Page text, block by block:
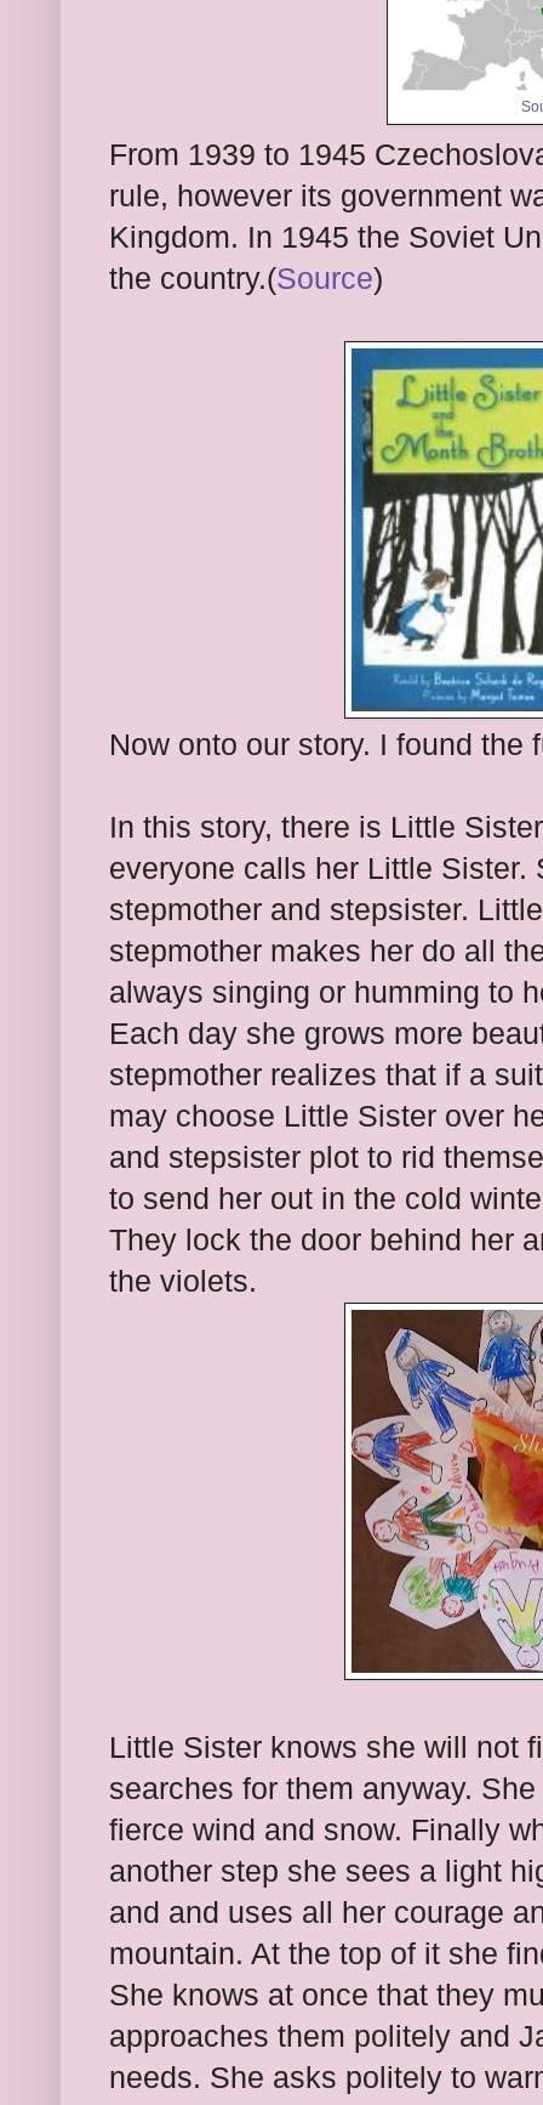
From 1939 to 1945
rule, however its government
Kingdom. In 1945 the Soviet
the country.(Source)
Now onto our story. I found the
In this story, there is Little
everyone calls her Little
stepmother and stepsister.
stepmother makes her do all
always singing or humming to
Each day she grows more
stepmother realizes that if a
may choose Little Sister over
and stepsister plot to rid
to send her out in the cold
They lock the door behind her
the violets.
Little Sister knows she will not
searches for them anyway.
fierce wind and snow. Finally
another step she sees a light
and and uses all her courage
mountain. At the top of it she
She knows at once that they
approaches them politely and
needs. She asks politely to